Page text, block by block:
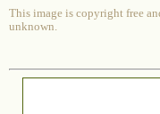
This image is copyright free
unknown.